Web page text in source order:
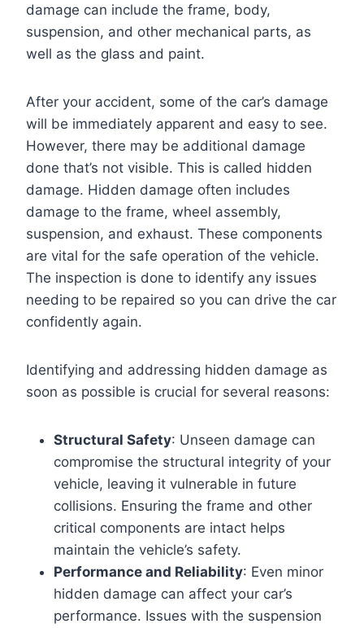
damage can include the frame, body,
suspension, and other mechanical parts, as
well as the glass and paint.
After your accident, some of the car’s damage
will be immediately apparent and easy to see.
However, there may be additional damage
done that’s not visible. This is called hidden
damage. Hidden damage often includes
damage to the frame, wheel assembly,
suspension, and exhaust. These components
are vital for the safe operation of the vehicle.
The inspection is done to identify any issues
needing to be repaired so you can drive the car
confidently again.
Identifying and addressing hidden damage as
soon as possible is crucial for several reasons:
Structural Safety: Unseen damage can
compromise the structural integrity of your
vehicle, leaving it vulnerable in future
collisions. Ensuring the frame and other
critical components are intact helps
maintain the vehicle’s safety.
Performance and Reliability: Even minor
hidden damage can affect your car’s
performance. Issues with the suspension